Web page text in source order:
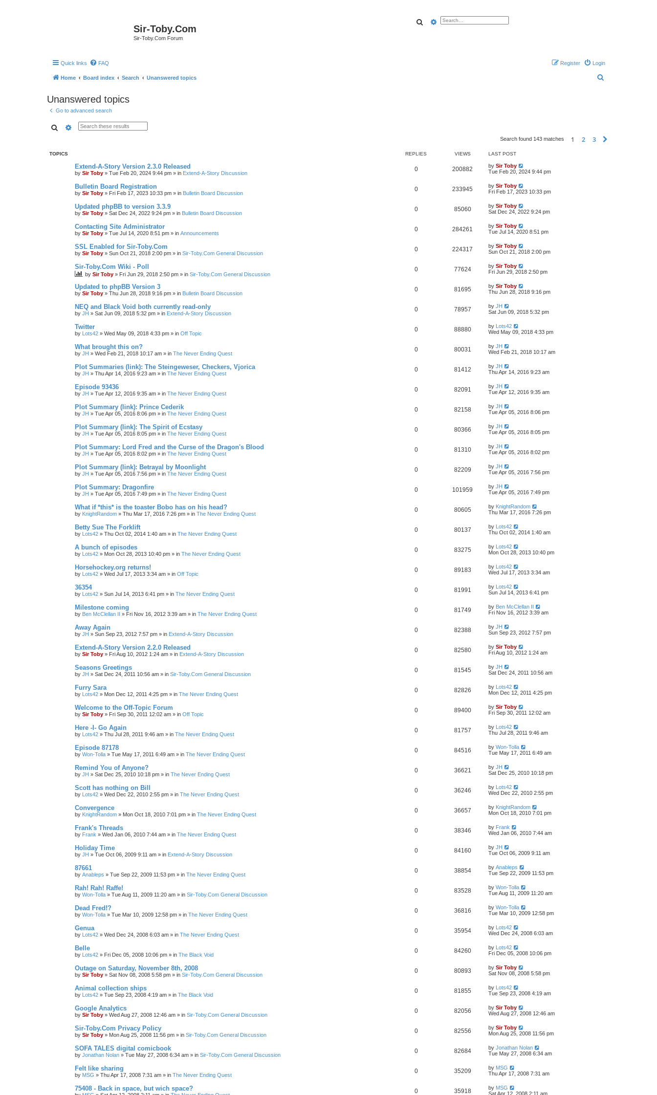
Sir-Toby.Com
Sir-Toby.Com Forum
SearchAdvanced search
Quick links FAQ Login
Register
Home Board index Search Unanswered topics
h
Unanswered topics
Go to advanced search
Search Advanced search
Search found 143 matches 1 2 3
TOPICS REPLIES VIEWS LAST POST
Extend-A-Story Version 2.3.0 Released
by Sir Toby » Tue Feb 20, 2024 9:44 pm » in Extend-A-Story Discussion
0 200882 by Sir Toby
Tue Feb 20, 2024 9:44 pm
Bulletin Board Registration
by Sir Toby » Fri Feb 17, 2023 10:33 pm » in Bulletin Board Discussion
0 233945 by Sir Toby
Fri Feb 17, 2023 10:33 pm
Updated phpBB to version 3.3.9
by Sir Toby » Sat Dec 24, 2022 9:24 pm » in Bulletin Board Discussion
0 85060 by Sir Toby
Sat Dec 24, 2022 9:24 pm
Contacting Site Administrator
by Sir Toby » Tue Jul 14, 2020 8:51 pm » in Announcements
0 284261 by Sir Toby
Tue Jul 14, 2020 8:51 pm
SSL Enabled for Sir-Toby.Com
by Sir Toby » Sun Oct 21, 2018 2:00 pm » in Sir-Toby.Com General Discussion
0 224317 by Sir Toby
Sun Oct 21, 2018 2:00 pm
Sir-Toby.Com Wiki - Poll
by Sir Toby » Fri Jun 29, 2018 2:50 pm » in Sir-Toby.Com General Discussion
0 77624 by Sir Toby
Fri Jun 29, 2018 2:50 pm
Updated to phpBB Version 3
by Sir Toby » Thu Jun 28, 2018 9:16 pm » in Bulletin Board Discussion
0 81695 by Sir Toby
Thu Jun 28, 2018 9:16 pm
NEQ and Black Void both currently read-only
by JH » Sat Jun 09, 2018 5:32 pm » in Extend-A-Story Discussion
0 78957 by JH
Sat Jun 09, 2018 5:32 pm
Twitter
by Lots42 » Wed May 09, 2018 4:33 pm » in Off Topic
0 88880 by Lots42
Wed May 09, 2018 4:33 pm
What brought this on?
by JH » Wed Feb 21, 2018 10:17 am » in The Never Ending Quest
0 80031 by JH
Wed Feb 21, 2018 10:17 am
Plot Summaries (link): The Steingeweser, Checkers, Vjorica
by JH » Thu Apr 14, 2016 9:23 am » in The Never Ending Quest
0 81412 by JH
Thu Apr 14, 2016 9:23 am
Episode 93436
by JH » Tue Apr 12, 2016 9:35 am » in The Never Ending Quest
0 82091 by JH
Tue Apr 12, 2016 9:35 am
Plot Summary (link): Prince Cederik
by JH » Tue Apr 05, 2016 8:06 pm » in The Never Ending Quest
0 82158 by JH
Tue Apr 05, 2016 8:06 pm
Plot Summary (link): The Spirit of Ecstasy
by JH » Tue Apr 05, 2016 8:05 pm » in The Never Ending Quest
0 80366 by JH
Tue Apr 05, 2016 8:05 pm
Plot Summary: Lord Fred and the Curse of the Dragon's Blood
by JH » Tue Apr 05, 2016 8:02 pm » in The Never Ending Quest
0 81310 by JH
Tue Apr 05, 2016 8:02 pm
Plot Summary (link): Betrayal by Moonlight
by JH » Tue Apr 05, 2016 7:56 pm » in The Never Ending Quest
0 82209 by JH
Tue Apr 05, 2016 7:56 pm
Plot Summary: Dragonfire
by JH » Tue Apr 05, 2016 7:49 pm » in The Never Ending Quest
0 101959 by JH
Tue Apr 05, 2016 7:49 pm
What if *this* is the toaster Bobo has on his head?
by KnightRandom » Thu Mar 17, 2016 7:26 pm » in The Never Ending Quest
0 80605 by KnightRandom
Thu Mar 17, 2016 7:26 pm
Betty Sue The Forklift
by Lots42 » Thu Oct 02, 2014 1:40 am » in The Never Ending Quest
0 80137 by Lots42
Thu Oct 02, 2014 1:40 am
A bunch of episodes
by Lots42 » Mon Oct 28, 2013 10:40 pm » in The Never Ending Quest
0 83275 by Lots42
Mon Oct 28, 2013 10:40 pm
Horsehockey.org returns!
by Lots42 » Wed Jul 17, 2013 3:34 am » in Off Topic
0 89183 by Lots42
Wed Jul 17, 2013 3:34 am
36354
by Lots42 » Sun Jul 14, 2013 6:41 pm » in The Never Ending Quest
0 81991 by Lots42
Sun Jul 14, 2013 6:41 pm
Milestone coming
by Ben McClellan II » Fri Nov 16, 2012 3:39 am » in The Never Ending Quest
0 81749 by Ben McClellan II
Fri Nov 16, 2012 3:39 am
Away Again
by JH » Sun Sep 23, 2012 7:57 pm » in Extend-A-Story Discussion
0 82388 by JH
Sun Sep 23, 2012 7:57 pm
Extend-A-Story Version 2.2.0 Released
by Sir Toby » Fri Aug 10, 2012 1:24 am » in Extend-A-Story Discussion
0 82580 by Sir Toby
Fri Aug 10, 2012 1:24 am
Seasons Greetings
by JH » Sat Dec 24, 2011 10:56 am » in Sir-Toby.Com General Discussion
0 81545 by JH
Sat Dec 24, 2011 10:56 am
Furry Sara
by Lots42 » Mon Dec 12, 2011 4:25 pm » in The Never Ending Quest
0 82826 by Lots42
Mon Dec 12, 2011 4:25 pm
Welcome to the Off-Topic Forum
by Sir Toby » Fri Sep 30, 2011 12:02 am » in Off Topic
0 89400 by Sir Toby
Fri Sep 30, 2011 12:02 am
Here -I- Go Again
by Lots42 » Thu Jul 28, 2011 9:46 am » in The Never Ending Quest
0 81757 by Lots42
Thu Jul 28, 2011 9:46 am
Episode 87178
by Won-Tolla » Tue May 17, 2011 6:49 am » in The Never Ending Quest
0 84516 by Won-Tolla
Tue May 17, 2011 6:49 am
Remind You of Anyone?
by JH » Sat Dec 25, 2010 10:18 pm » in The Never Ending Quest
0 36621 by JH
Sat Dec 25, 2010 10:18 pm
Scott has nothing on Bill
by Lots42 » Wed Dec 22, 2010 2:55 pm » in The Never Ending Quest
0 36246 by Lots42
Wed Dec 22, 2010 2:55 pm
Convergence
by KnightRandom » Mon Oct 18, 2010 7:01 pm » in The Never Ending Quest
0 36657 by KnightRandom
Mon Oct 18, 2010 7:01 pm
Frank's Threads
by Frank » Wed Jan 06, 2010 7:44 am » in The Never Ending Quest
0 38346 by Frank
Wed Jan 06, 2010 7:44 am
Holiday Time
by JH » Tue Oct 06, 2009 9:11 am » in Extend-A-Story Discussion
0 84160 by JH
Tue Oct 06, 2009 9:11 am
87661
by Anableps » Tue Sep 22, 2009 11:53 pm » in The Never Ending Quest
0 38854 by Anableps
Tue Sep 22, 2009 11:53 pm
Rah! Rah! Raffe!
by Won-Tolla » Tue Aug 11, 2009 11:20 am » in Sir-Toby.Com General Discussion
0 83528 by Won-Tolla
Tue Aug 11, 2009 11:20 am
Dead Fred!?
by Won-Tolla » Tue Mar 10, 2009 12:58 pm » in The Never Ending Quest
0 36816 by Won-Tolla
Tue Mar 10, 2009 12:58 pm
Genua
by Lots42 » Wed Dec 24, 2008 6:03 am » in The Never Ending Quest
0 35954 by Lots42
Wed Dec 24, 2008 6:03 am
Belle
by Lots42 » Fri Dec 05, 2008 10:06 pm » in The Black Void
0 84260 by Lots42
Fri Dec 05, 2008 10:06 pm
Outage on Saturday, November 8th, 2008
by Sir Toby » Sat Nov 08, 2008 5:58 pm » in Sir-Toby.Com General Discussion
0 80893 by Sir Toby
Sat Nov 08, 2008 5:58 pm
Animal collection ships
by Lots42 » Tue Sep 23, 2008 4:19 am » in The Black Void
0 81855 by Lots42
Tue Sep 23, 2008 4:19 am
Google Analytics
by Sir Toby » Wed Aug 27, 2008 12:46 am » in Sir-Toby.Com General Discussion
0 82056 by Sir Toby
Wed Aug 27, 2008 12:46 am
Sir-Toby.Com Privacy Policy
by Sir Toby » Mon Aug 25, 2008 11:56 pm » in Sir-Toby.Com General Discussion
0 82556 by Sir Toby
Mon Aug 25, 2008 11:56 pm
SOFA TALES digital comicbook
by Jonathan Nolan » Tue May 27, 2008 6:34 am » in Sir-Toby.Com General Discussion
0 82684 by Jonathan Nolan
Tue May 27, 2008 6:34 am
Felt like sharing
by MSG » Thu Apr 17, 2008 7:31 am » in The Never Ending Quest
0 35209 by MSG
Thu Apr 17, 2008 7:31 am
75408 - Back in space, but wich space? 0 35918 by MSG
Sat Apr 12, 2008 2:11 am